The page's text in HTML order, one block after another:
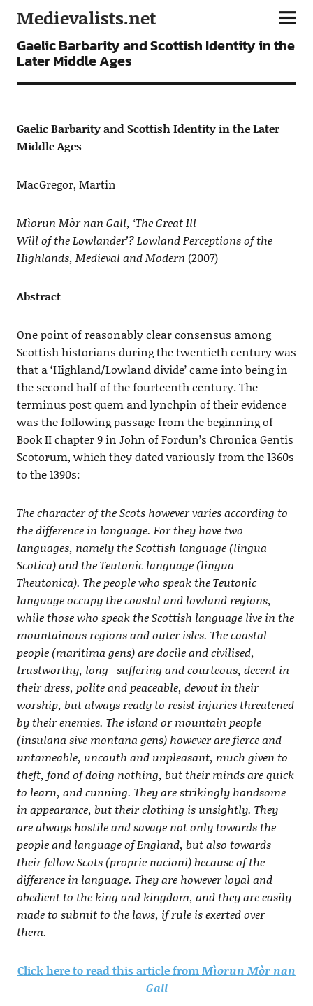
Medievalists.net
ARTICLES
Gaelic Barbarity and Scottish Identity in the
Later Middle Ages
Gaelic Barbarity and Scottish Identity in the Later
Middle Ages
MacGregor, Martin
Mìorun Mòr nan Gall, ‘The Great Ill-
Will of the Lowlander’? Lowland Perceptions of the
Highlands, Medieval and Modern (2007)
Abstract
One point of reasonably clear consensus among
Scottish historians during the twentieth century was
that a ‘Highland/Lowland divide’ came into being in
the second half of the fourteenth century. The
terminus post quem and lynchpin of their evidence
was the following passage from the beginning of
Book II chapter 9 in John of Fordun’s Chronica Gentis
Scotorum, which they dated variously from the 1360s
to the 1390s:
The character of the Scots however varies according to
the difference in language. For they have two
languages, namely the Scottish language (lingua
Scotica) and the Teutonic language (lingua
Theutonica). The people who speak the Teutonic
language occupy the coastal and lowland regions,
while those who speak the Scottish language live in the
mountainous regions and outer isles. The coastal
people (maritima gens) are docile and civilised,
trustworthy, long- suffering and courteous, decent in
their dress, polite and peaceable, devout in their
worship, but always ready to resist injuries threatened
by their enemies. The island or mountain people
(insulana sive montana gens) however are fierce and
untameable, uncouth and unpleasant, much given to
theft, fond of doing nothing, but their minds are quick
to learn, and cunning. They are strikingly handsome
in appearance, but their clothing is unsightly. They
are always hostile and savage not only towards the
people and language of England, but also towards
their fellow Scots (proprie nacioni) because of the
difference in language. They are however loyal and
obedient to the king and kingdom, and they are easily
made to submit to the laws, if rule is exerted over
them.
Click here to read this article fromMìorun Mòr nan
Gall